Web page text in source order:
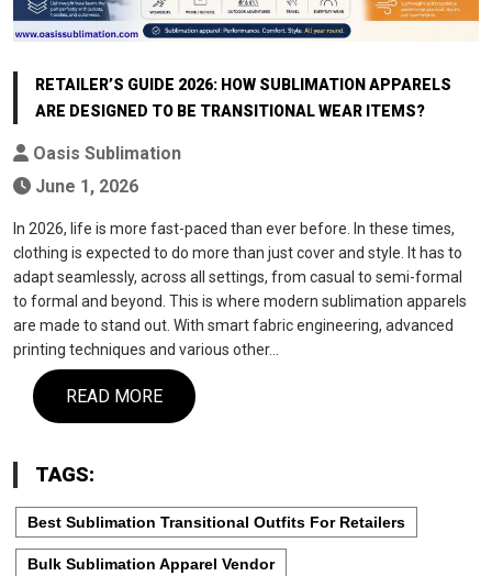
RETAILER’S GUIDE 2026: HOW SUBLIMATION APPARELS
ARE DESIGNED TO BE TRANSITIONAL WEAR ITEMS?
Oasis Sublimation
June 1, 2026
In 2026, life is more fast-paced than ever before. In these times,
clothing is expected to do more than just cover and style. It has to
adapt seamlessly, across all settings, from casual to semi-formal
to formal and beyond. This is where modern sublimation apparels
are made to stand out. With smart fabric engineering, advanced
printing techniques and various other…
READ MORE
TAGS:
Best Sublimation Transitional Outfits For Retailers
Bulk Sublimation Apparel Vendor